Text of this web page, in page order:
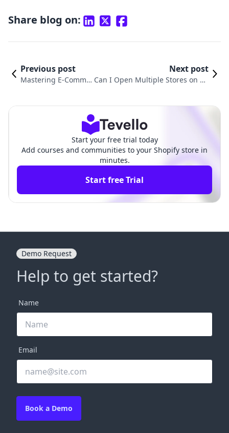
Share blog on:
Previous post
Mastering E-Comme
Next post
Can I Open Multiple Stores on Sh
Start your free trial today
Add courses and communities to your Shopify store in
minutes.
Start free Trial
Demo Request
Help to get started?
Name
Email
Book a Demo